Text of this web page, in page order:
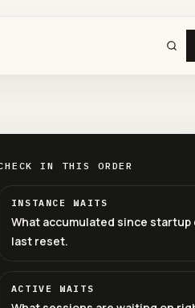
IN THIS ORDER
INSTANCE WAITS
What accumulated since startup
last reset.
ACTIVE WAITS